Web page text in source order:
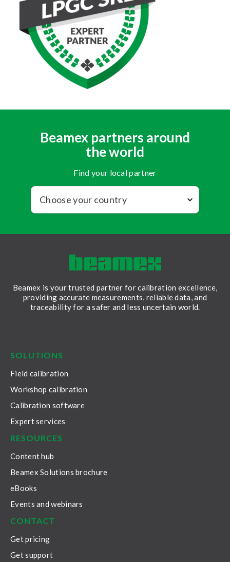
Beamex partners around
the world
Find your local partner
Beamex is your trusted partner for calibration excellence,
providing accurate measurements, reliable data, and
traceability for a safer and less uncertain world.
SOLUTIONS
Field calibration
Workshop calibration
Calibration software
Expert services
RESOURCES
Content hub
Beamex Solutions brochure
eBooks
Events and webinars
CONTACT
Get pricing
Get support